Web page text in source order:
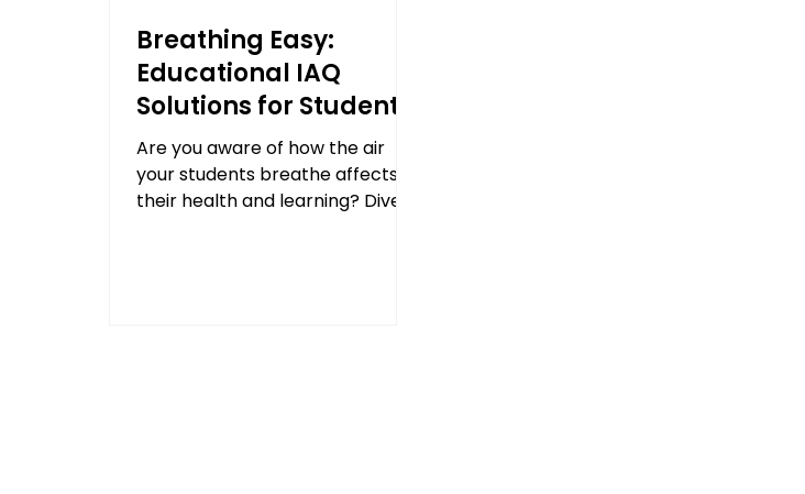
Breathing Easy:
Educational IAQ
Solutions for Student
Health and Academic
Performance
Are you aware of how the air
your students breathe affects
their health and learning? Dive